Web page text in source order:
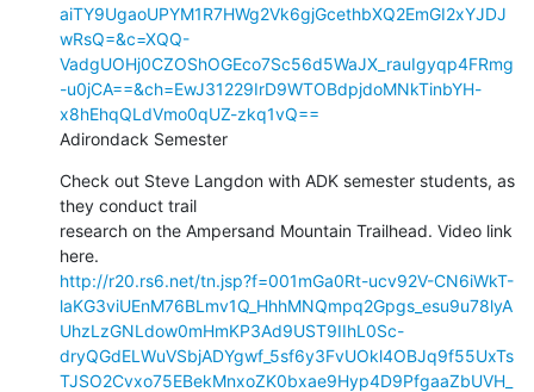
aiTY9UgaoUPYM1R7HWg2Vk6gjGcethbXQ2EmGI2xYJDJ
wRsQ=&c=XQQ-
VadgUOHj0CZOShOGEco7Sc56d5WaJX_rauIgyqp4FRmg
-u0jCA==&ch=EwJ31229IrD9WTOBdpjdoMNkTinbYH-
x8hEhqQLdVmo0qUZ-zkq1vQ==
Adirondack Semester
Check out Steve Langdon with ADK semester students, as
they conduct trail
research on the Ampersand Mountain Trailhead. Video link
http://r20.rs6.net/tn.jsp?f=001mGa0Rt-ucv92V-CN6iWkT-
laKG3viUEnM76BLmv1Q_HhhMNQmpq2Gpgs_esu9u78lyA
UhzLzGNLdow0mHmKP3Ad9UST9IIhL0Sc-
dryQGdELWuVSbjADYgwf_5sf6y3FvUOkl4OBJq9f55UxTs
TJSO2Cvxo75EBekMnxoZK0bxae9Hyp4D9PfgaaZbUVH_